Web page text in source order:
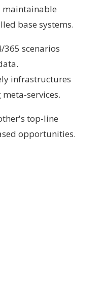
base systems.
scenarios
infrastructures
services.
top-line
opportunities.